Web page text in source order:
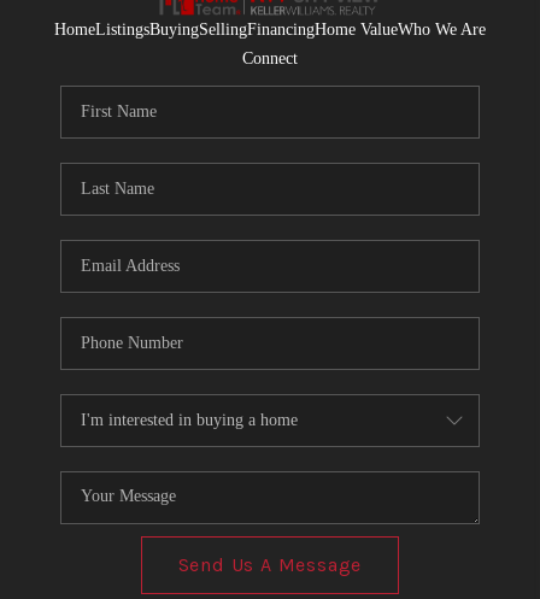
HomeListingsBuyingSellingFinancingHome ValueWho We Are
Connect
Send Us A Message